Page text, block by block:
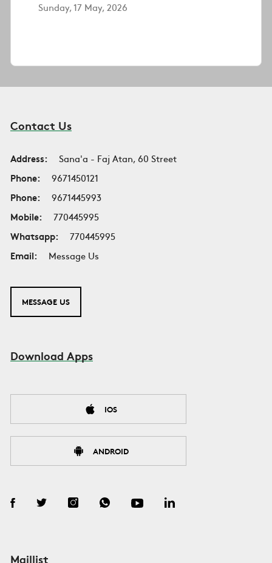
Sunday, 17 May, 2026
Contact Us
Address:
Sana'a - Faj Atan, 60 Street
Phone:
9671450121
Phone:
9671445993
Mobile:
770445995
Whatsapp:
770445995
Email:
Message Us
MESSAGE US
Download Apps
IOS
ANDROID
Maillist